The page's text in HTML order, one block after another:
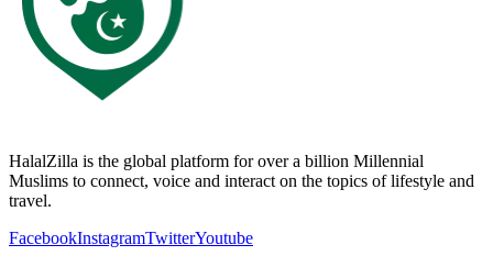
HalalZilla is the global platform for over a billion Millennial
Muslims to connect, voice and interact on the topics of lifestyle and
travel.
FacebookInstagramTwitterYoutube